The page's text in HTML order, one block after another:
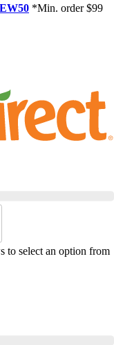
*Min. order $99
to select an option from